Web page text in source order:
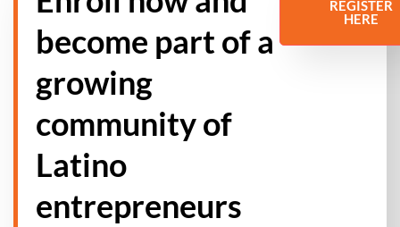
become part of a
growing
community of
Latino
entrepreneurs
REGISTER
HERE